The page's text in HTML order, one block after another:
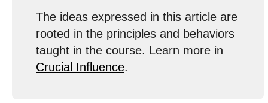
The ideas expressed in this article are
rooted in the principles and behaviors
taught in the course. Learn more in
Crucial Influence.